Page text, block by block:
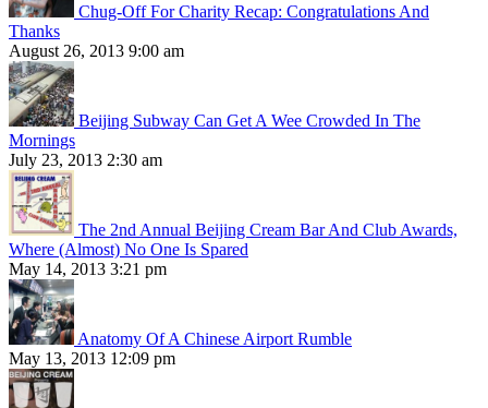
Chug-Off For Charity Recap: Congratulations And
Thanks
August 26, 2013 9:00 am
Beijing Subway Can Get A Wee Crowded In The
Mornings
July 23, 2013 2:30 am
The 2nd Annual Beijing Cream Bar And Club Awards,
Where (Almost) No One Is Spared
May 14, 2013 3:21 pm
Anatomy Of A Chinese Airport Rumble
May 13, 2013 12:09 pm